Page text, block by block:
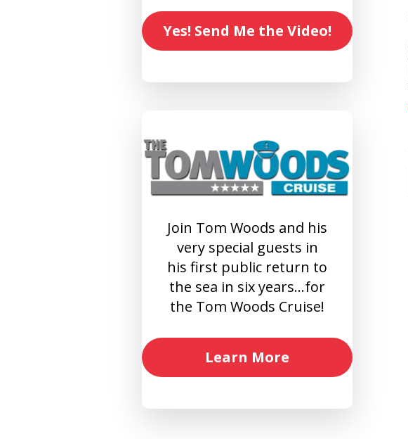
Yes! Send Me the Video!
Join Tom Woods and his
very special guests in
his first public return to
the sea in six years…for
the Tom Woods Cruise!
Learn More